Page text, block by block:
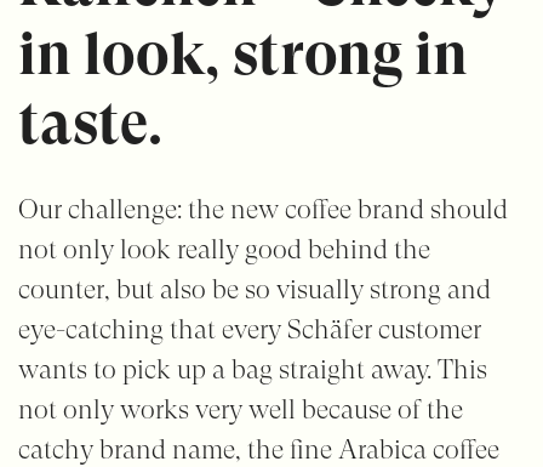
in look, strong in
taste.
Our challenge: the new coffee brand should
not only look really good behind the
counter, but also be so visually strong and
eye-catching that every Schäfer customer
wants to pick up a bag straight away. This
not only works very well because of the
catchy brand name, the fine Arabica coffee